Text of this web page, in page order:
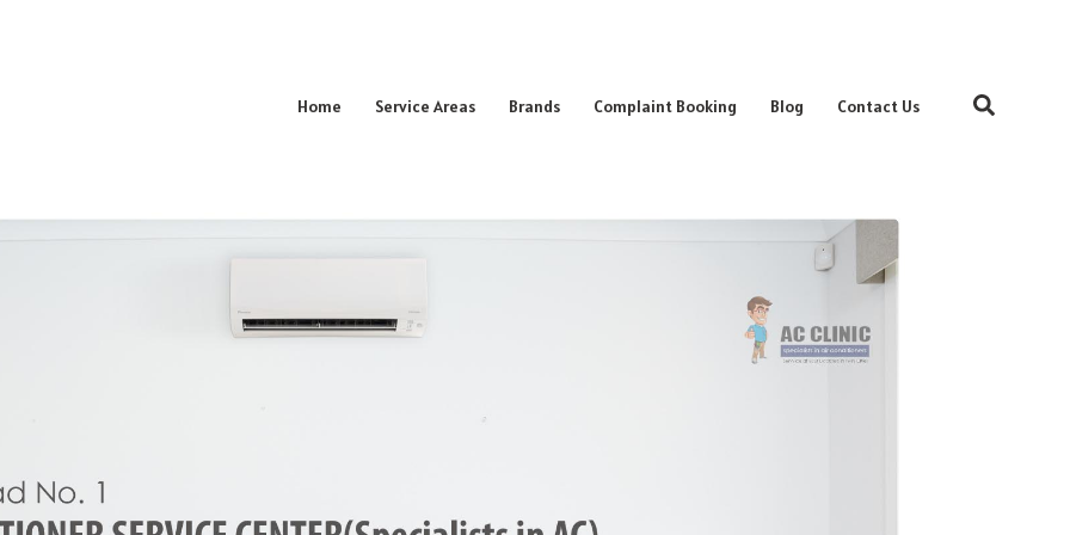
Home Service Areas Brands Complaint Booking Blog Contact Us Search